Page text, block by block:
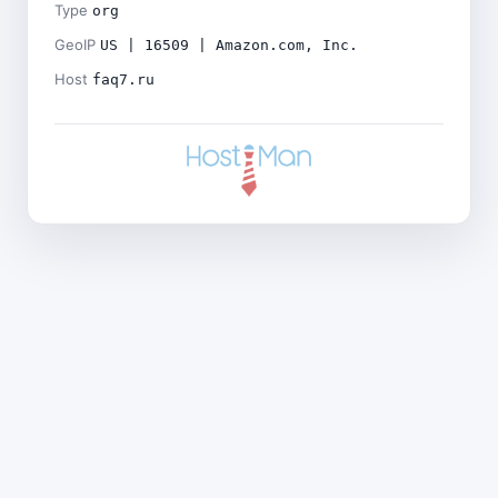
Type org
GeoIP US | 16509 | Amazon.com, Inc.
Host faq7.ru